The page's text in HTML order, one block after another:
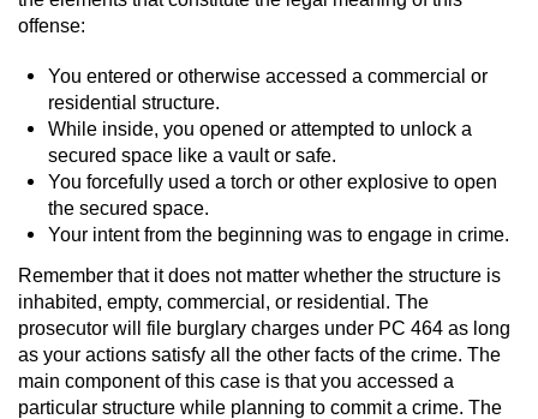
Driving Crimes
Carjacking
Driving With A Suspended License
Evading A Police Officer
Hit and Run
Vehicular Manslaughter
offense:
You entered or otherwise accessed a commercial or
residential structure.
While inside, you opened or attempted to unlock a
secured space like a vault or safe.
You forcefully used a torch or other explosive to open
the secured space.
Your intent from the beginning was to engage in crime.
Remember that it does not matter whether the structure is
inhabited, empty, commercial, or residential. The
prosecutor will file burglary charges under PC 464 as long
as your actions satisfy all the other facts of the crime. The
main component of this case is that you accessed a
particular structure while planning to commit a crime. The